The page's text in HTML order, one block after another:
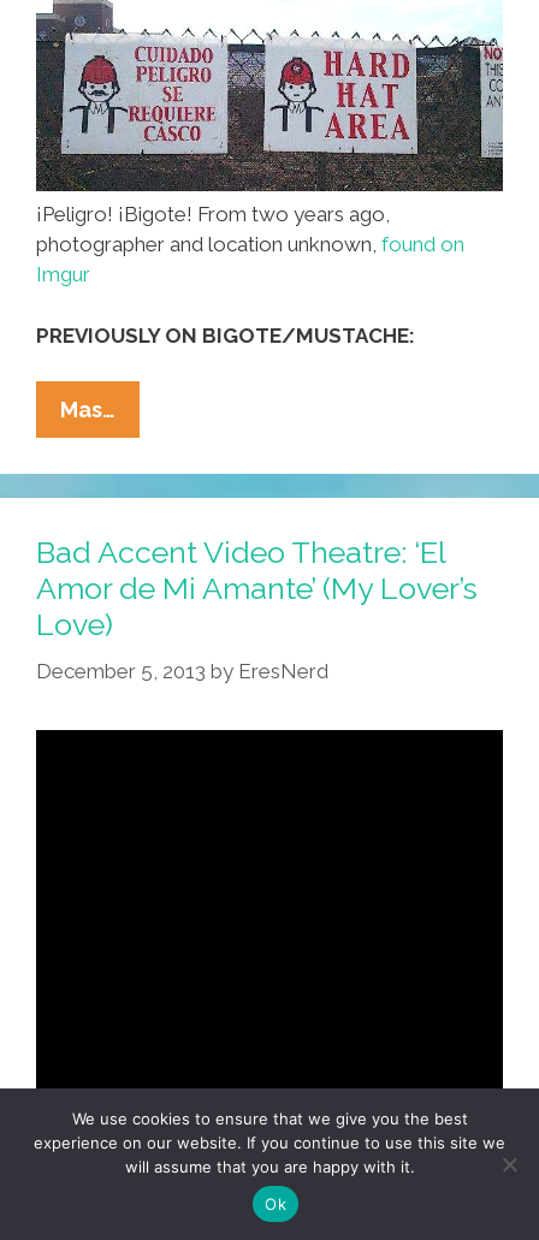
¡Peligro! ¡Bigote! From two years ago,
photographer and location unknown, found on
Imgur
PREVIOUSLY ON BIGOTE/MUSTACHE:
Mas…
Zone:
Must
Wear
Hat
And
(photo)
Bad Accent Video Theatre: ‘El
Amor de Mi Amante’ (My Lover’s
Love)
December 5, 2013 by EresNerd
Bad Accent Video Theatre?
El Amor de Mi Amante
We use cookies to ensure that we give you the best
experience on our website. If you continue to use this site we
will assume that you are happy with it.
Ok